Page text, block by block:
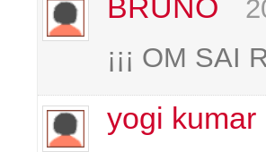
BRUNO
¡¡¡ OM
yogi kumar